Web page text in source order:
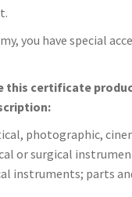
you have special
this certificate
photographic,
or surgical
instruments; parts